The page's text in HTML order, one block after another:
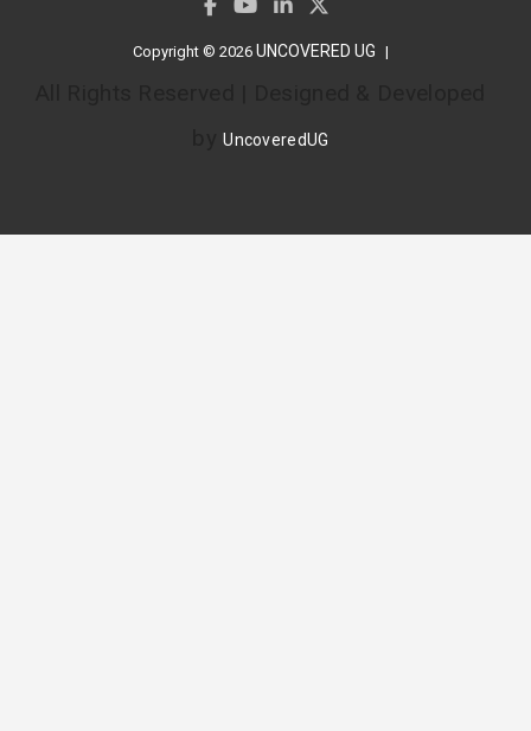
Copyright © 2026 UNCOVERED UG
byUncoveredUG